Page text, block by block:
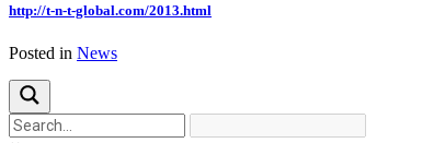
http://t-n-t-global.com/2013.html
Posted in News